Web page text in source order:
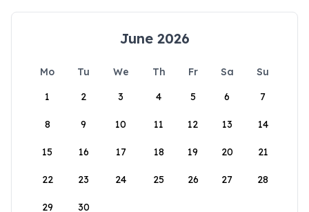
June 2026
Mo Tu We Th Fr Sa
Su
1
2 3 4 5 6 7
8 9 10 11 12 13 14
15 16 17 18 19 20 21
22 23 24 25 26 27 28
29 30